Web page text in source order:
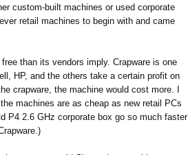
custom-built machines or used corporate
retail machines to begin with and came
than its vendors imply. Crapware is one
HP, and the others take a certain profit on
crapware, the machine would cost more. I
machines are as cheap as new retail PCs
P4 2.6 GHz corporate box go so much faster